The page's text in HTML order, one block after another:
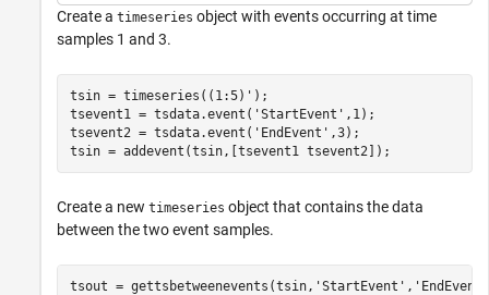
Create a timeseries object with events occurring at time
samples 1 and 3.
tsin = timeseries((1:5)');
tsevent1 = tsdata.event( 'StartEvent' ,1);
tsevent2 = tsdata.event( 'EndEvent' ,3);
tsin = addevent(tsin,[tsevent1 tsevent2]);
Create a new timeseries object that contains the data
between the two event samples.
tsout = gettsbetweenevents(tsin, 'StartEvent' , 'EndEvent'